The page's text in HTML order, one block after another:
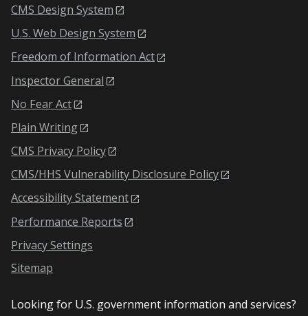
CMS Design System
U.S. Web Design System
Freedom of Information Act
Inspector General
No Fear Act
Plain Writing
CMS Privacy Policy
CMS/HHS Vulnerability Disclosure Policy
Accessibility Statement
Performance Reports
Privacy Settings
Sitemap
Looking for U.S. government information and services?